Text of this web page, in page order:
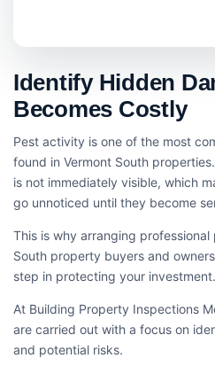
Identify Hidden
Becomes Costly
Pest activity is one of the most
found in Vermont South
is not immediately visible, which
go unnoticed until they become
This is why arranging
South property buyers and
step in protecting your investment.
At Building Property Inspections
are carried out with a focus on
and potential risks.